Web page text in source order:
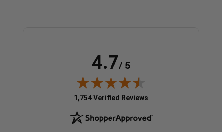
4.7/ 5
(opens in new tab)
1,754 Verified Reviews